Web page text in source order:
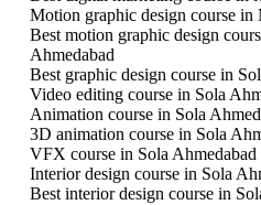
Motion graphic design course in
Best motion graphic design
Ahmedabad
Best graphic design course in
Video editing course in Sola
Animation course in Sola
3D animation course in Sola
VFX course in Sola Ahmedabad
Interior design course in Sola
Best interior design course in